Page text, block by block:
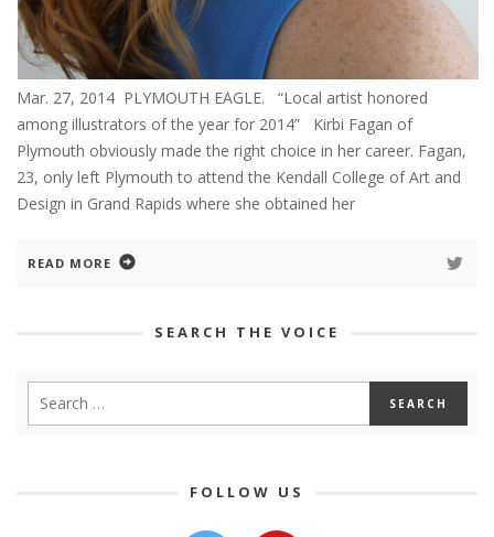
Mar. 27, 2014 PLYMOUTH EAGLE. “Local artist honored
among illustrators of the year for 2014” Kirbi Fagan of
Plymouth obviously made the right choice in her career. Fagan,
23, only left Plymouth to attend the Kendall College of Art and
Design in Grand Rapids where she obtained her
READ MORE
SEARCH THE VOICE
FOLLOW US